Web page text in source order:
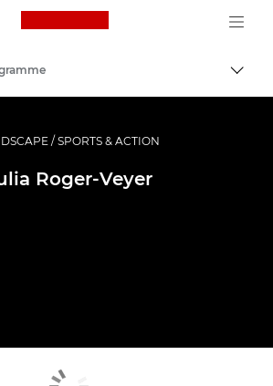
Canon Logo, back to
Professional Photography & Video
/ SPORTS & ACTION
Roger-Veyer